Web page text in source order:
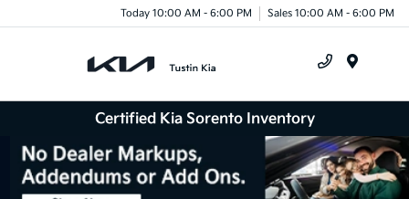
Today 10:00 AM - 6:00 PM Sales 10:00 AM - 6:00 PM
Certified Kia Sorento Inventory